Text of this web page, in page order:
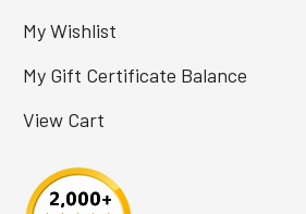
My Wishlist
My Gift Certificate Balance
View Cart